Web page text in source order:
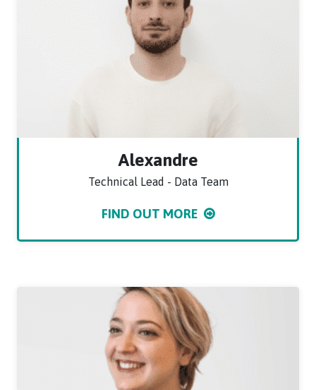
Alexandre
Technical Lead - Data Team
FIND OUT MORE